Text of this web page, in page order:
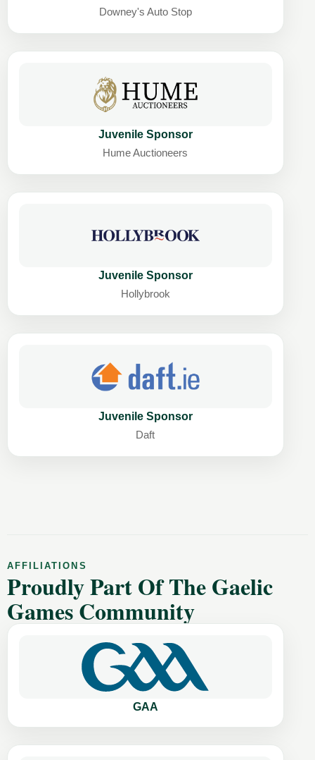
Downey's Auto Stop
Juvenile Sponsor
Hume Auctioneers
Juvenile Sponsor
Hollybrook
Juvenile Sponsor
Daft
AFFILIATIONS
Proudly Part Of The Gaelic
Games Community
GAA